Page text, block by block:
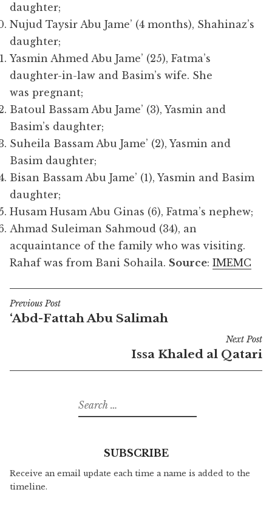
daughter;
Nujud Taysir Abu Jame’ (4 months), Shahinaz’s
daughter;
Yasmin Ahmed Abu Jame’ (25), Fatma’s
daughter-in-law and Basim’s wife. She
was pregnant;
Batoul Bassam Abu Jame’ (3), Yasmin and
Basim’s daughter;
Suheila Bassam Abu Jame’ (2), Yasmin and
Basim daughter;
Bisan Bassam Abu Jame’ (1), Yasmin and Basim
daughter;
Husam Husam Abu Ginas (6), Fatma’s nephew;
Ahmad Suleiman Sahmoud (34), an
acquaintance of the family who was visiting.
Rahaf was from Bani Sohaila. Source: IMEMC
Post
navigation
Previous Post
‘Abd-Fattah Abu Salimah
Next Post
Issa Khaled al Qatari
Search
for:
SUBSCRIBE
Receive an email update each time a name is added to the
timeline.